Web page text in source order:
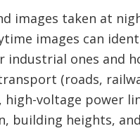
images taken at
images can
ones and
(roads,
voltage power
building heights,